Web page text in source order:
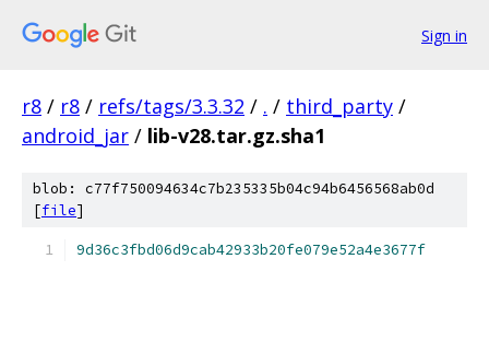
Sign in
r8 / r8 / refs/tags/3.3.32 / . / third_party /
android_jar / lib-v28.tar.gz.sha1
blob: c77f750094634c7b235335b04c94b6456568ab0d
[file]
9d36c3fbd06d9cab42933b20fe079e52a4e3677f